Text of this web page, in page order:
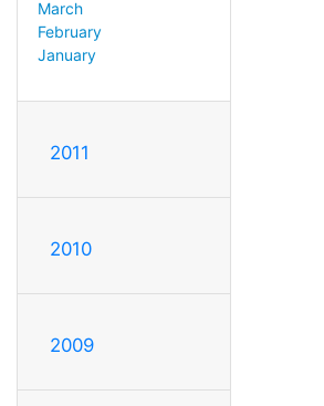
March
February
January
2011
2010
2009